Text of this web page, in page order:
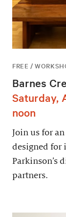
FREE /
Barnes
Saturday,
noon
Join us for
designed
Parkinson’s
partners.